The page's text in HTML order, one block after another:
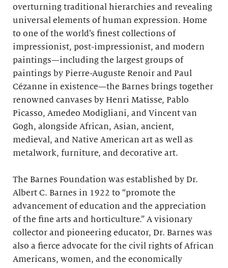
overturning traditional hierarchies and revealing
universal elements of human expression. Home
to one of the world’s finest collections of
impressionist, post-impressionist, and modern
paintings—including the largest groups of
paintings by Pierre-Auguste Renoir and Paul
Cézanne in existence—the Barnes brings together
renowned canvases by Henri Matisse, Pablo
Picasso, Amedeo Modigliani, and Vincent van
Gogh, alongside African, Asian, ancient,
medieval, and Native American art as well as
metalwork, furniture, and decorative art.
The Barnes Foundation was established by Dr.
Albert C. Barnes in 1922 to “promote the
advancement of education and the appreciation
of the fine arts and horticulture.” A visionary
collector and pioneering educator, Dr. Barnes was
also a fierce advocate for the civil rights of African
Americans, women, and the economically